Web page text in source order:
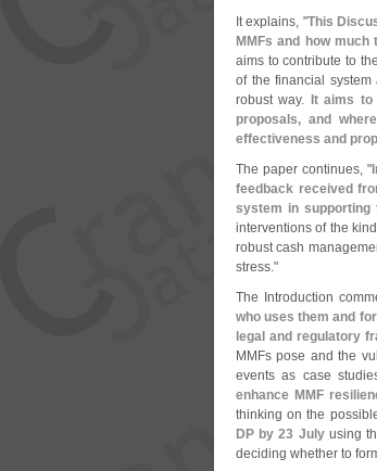
It explains, "This
MMFs and how
aims to contribute to
of the financial
robust way.
It aims
proposals, and
effectiveness and
The paper continues, "
feedback received
system in supporting
interventions of the
robust cash
stress."
The Introduction
who uses them and
legal and regulatory
MMFs pose and the
events as case
enhance MMF
thinking on the
DP by 23 Julyusing
deciding whether to